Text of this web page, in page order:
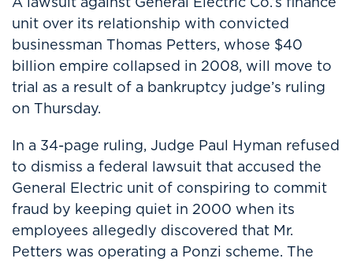
unit over its relationship with convicted
businessman Thomas Petters, whose $40
billion empire collapsed in 2008, will move to
trial as a result of a bankruptcy judge’s ruling
on Thursday.
In a 34-page ruling, Judge Paul Hyman refused
to dismiss a federal lawsuit that accused the
General Electric unit of conspiring to commit
fraud by keeping quiet in 2000 when its
employees allegedly discovered that Mr.
Petters was operating a Ponzi scheme. The